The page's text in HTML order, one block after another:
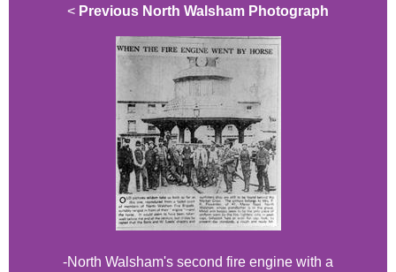
< Previous North Walsham Photograph
-North Walsham's second fire engine with a